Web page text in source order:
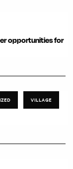
opportunities for
VILLAGE